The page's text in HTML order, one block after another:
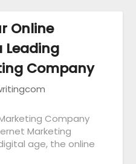
Online
Leading
Company
Company
Marketing
age, the online